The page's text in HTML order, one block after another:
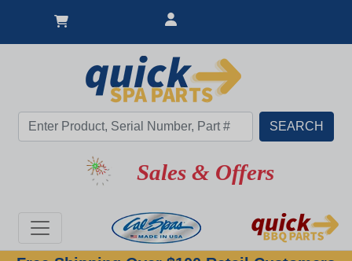
Sales & Offers
New Lower Price